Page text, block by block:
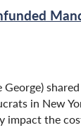
in New
impact the